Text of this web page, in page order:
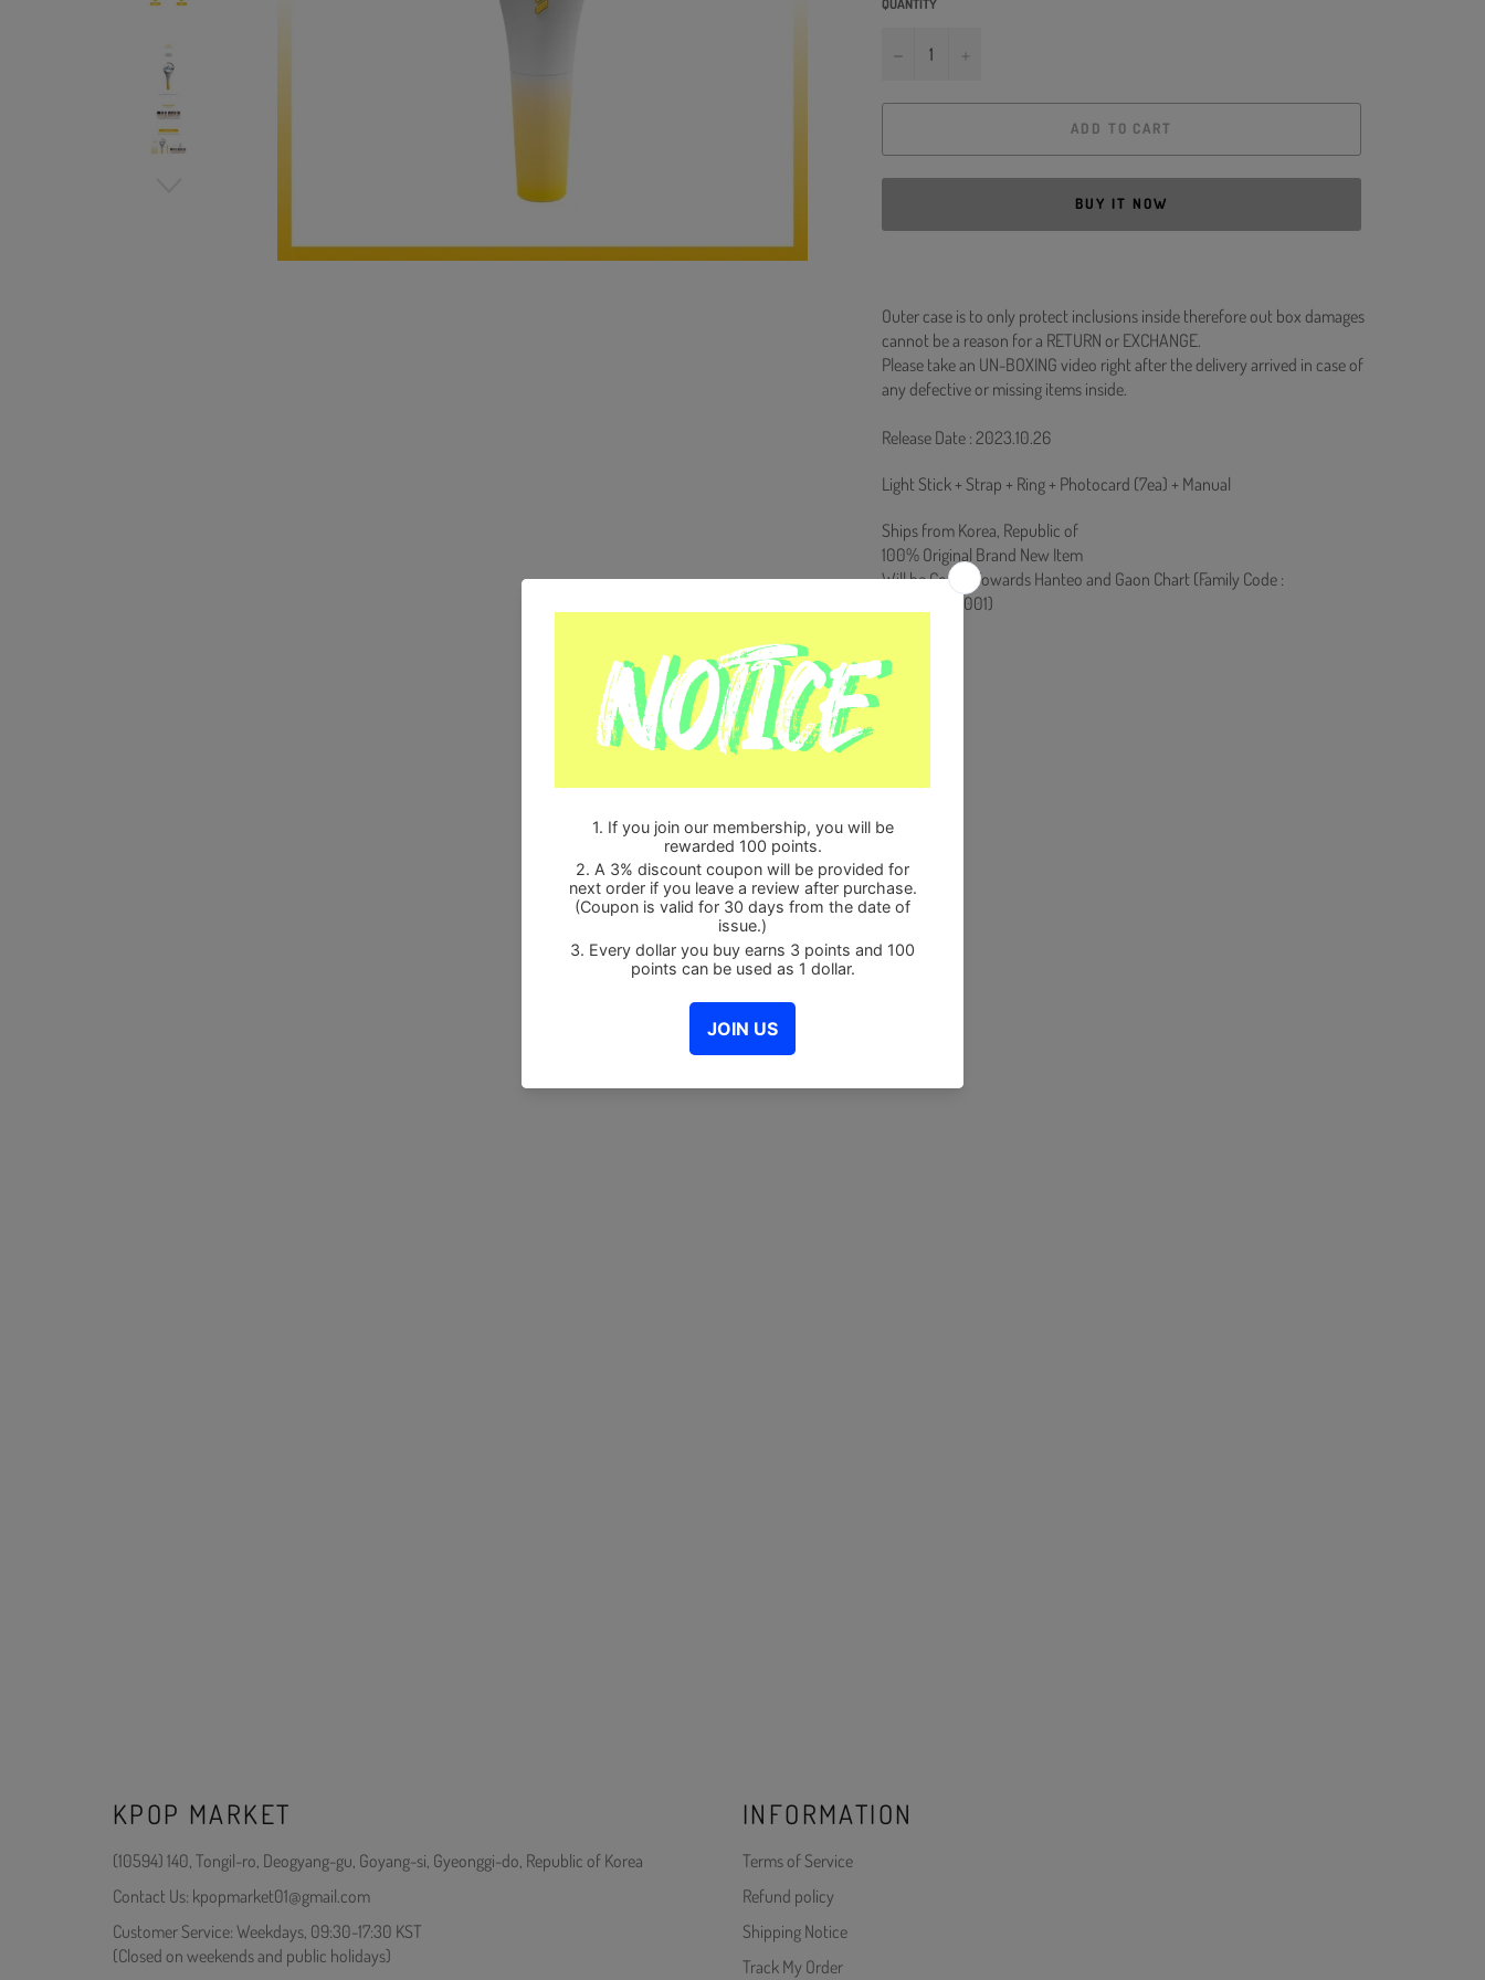
QUANTITY
−
ADD TO CART
BUY IT NOW
Outer case is to only protect inclusions inside therefore out box damages
cannot be a reason for a RETURN or EXCHANGE.
Please take an UN-BOXING video right after the delivery arrived in case of
any defective or missing items inside.
Release Date : 2023.10.26
Light Stick + Strap + Ring + Photocard (7ea) + Manual
Ships from Korea, Republic of
100% Original Brand New Item
Will be Count Towards Hanteo and Gaon Chart (Family Code :
HF0082LES001)
Share
KPOP MARKET
(10594) 140, Tongil-ro, Deogyang-gu, Goyang-si, Gyeonggi-do, Republic of Korea
Contact Us: kpopmarket01@gmail.com
Customer Service: Weekdays, 09:30-17:30 KST
(Closed on weekends and public holidays)
INFORMATION
Terms of Service
Refund policy
Shipping Notice
Track My Order